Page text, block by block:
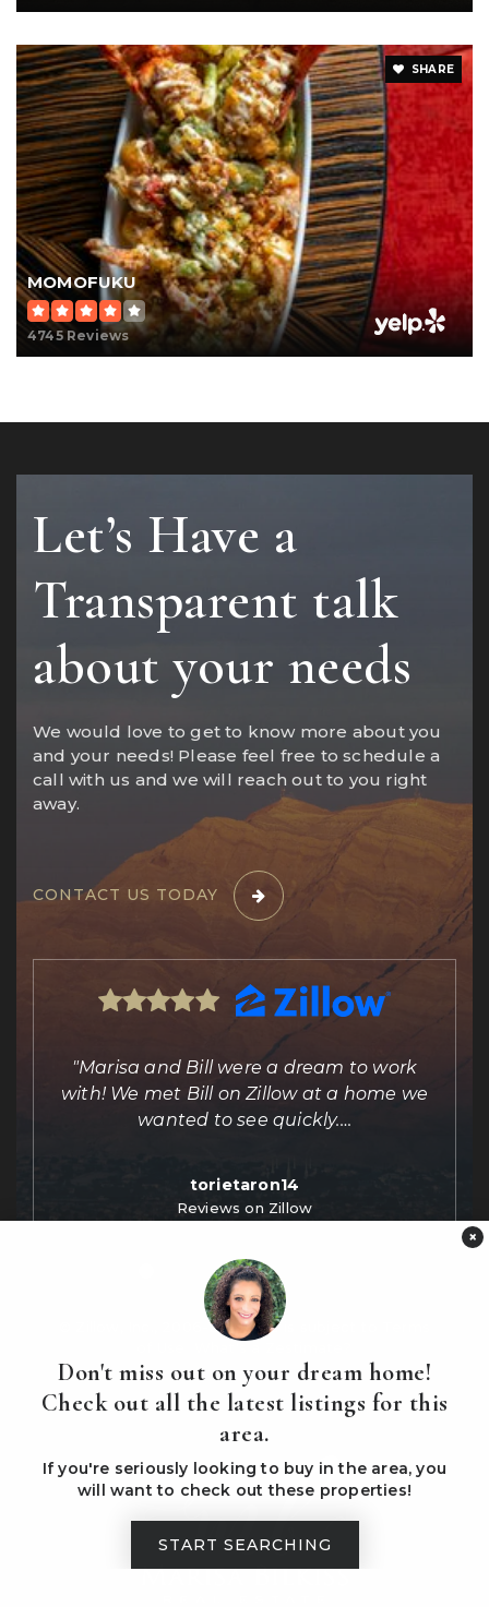
SHARE
MOMOFUKU
4745 Reviews
Let’s Have a
Transparent talk
about your needs
We would love to get to know more about you
and your needs! Please feel free to schedule a
call with us and we will reach out to you right
away.
CONTACT US TODAY
"Marisa and Bill were a dream to work
with! We met Bill on Zillow at a home we
wanted to see quickly.…
torietaron14
Reviews on Zillow
© Zillow, Inc., 2006-2016. Use is subject to
What's a Zestimate?
×
Don't miss out on your dream home!
Check out all the latest listings for this
area.
If you're seriously looking to buy in the area, you
will want to check out these properties!
START SEARCHING